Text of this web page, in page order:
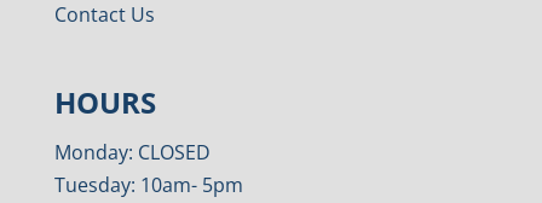
Contact Us
HOURS
Monday: CLOSED
Tuesday: 10am- 5pm